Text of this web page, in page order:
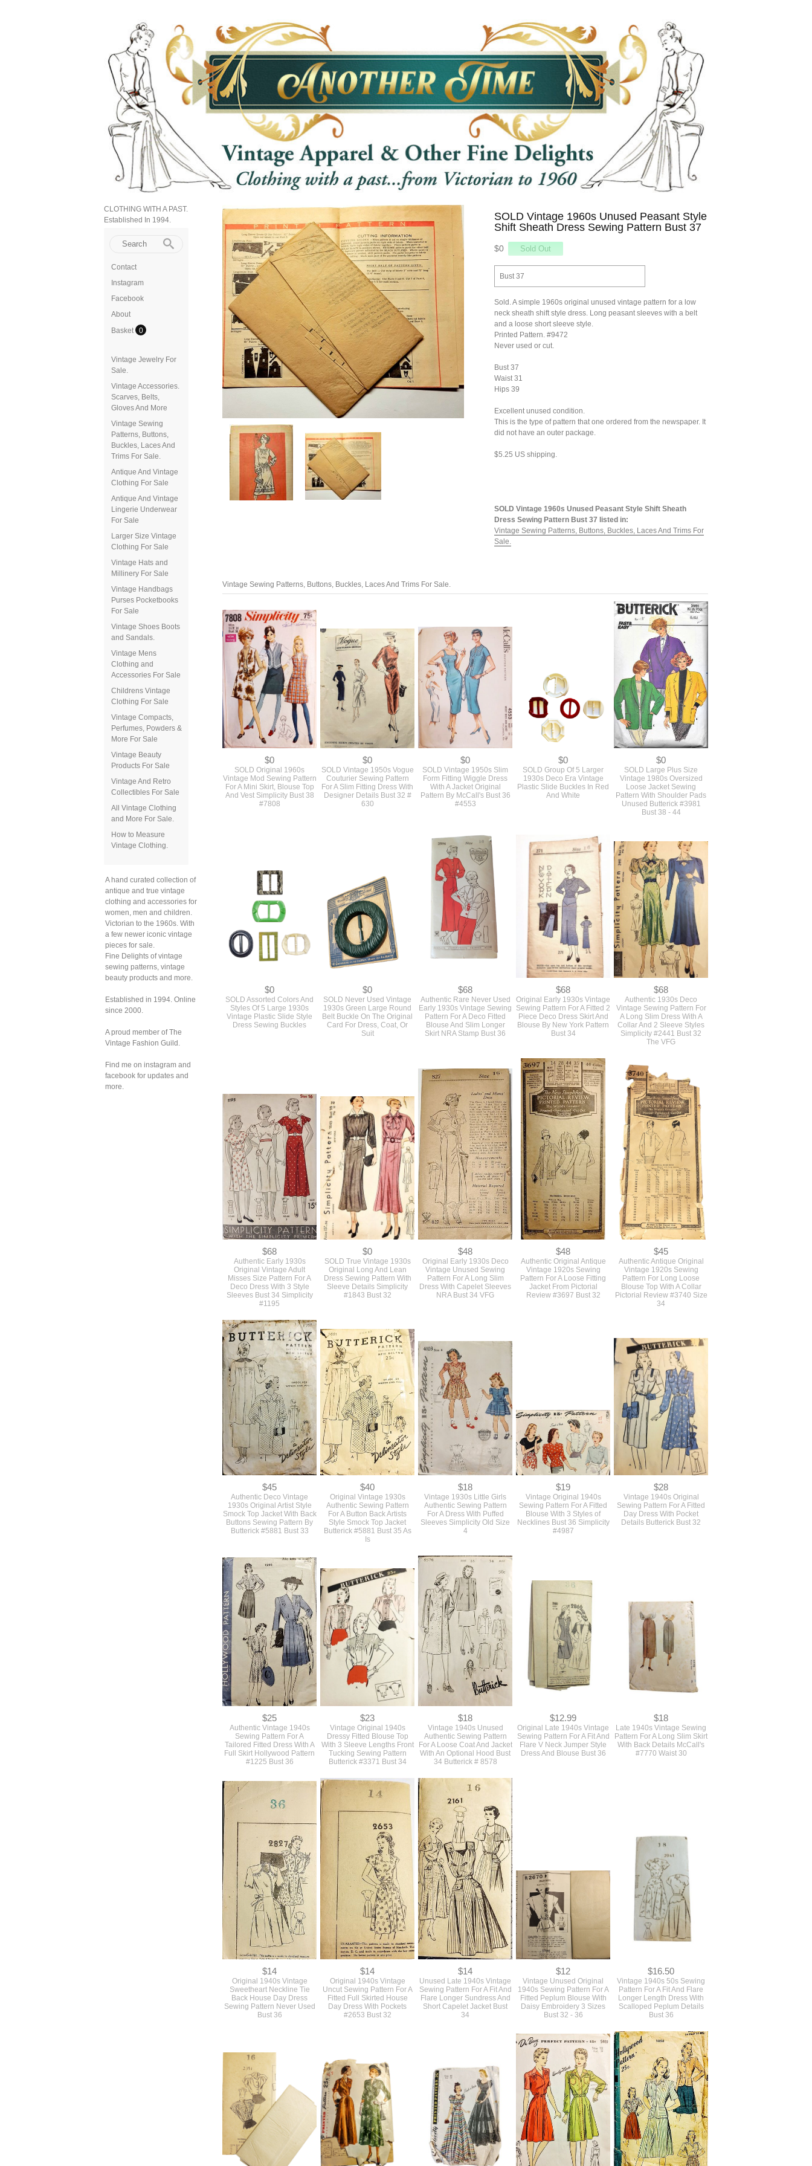
CLOTHING WITH A PAST.
Established In 1994.
Contact
Instagram
Facebook
About
Basket
0
Vintage Jewelry For
Sale.
Vintage Accessories.
Scarves, Belts,
Gloves And More
Vintage Sewing
Patterns, Buttons,
Buckles, Laces And
Trims For Sale.
Antique And Vintage
Clothing For Sale
Antique And Vintage
Lingerie Underwear
For Sale
Larger Size Vintage
Clothing For Sale
Vintage Hats and
Millinery For Sale
Vintage Handbags
Purses Pocketbooks
For Sale
Vintage Shoes Boots
and Sandals.
Vintage Mens
Clothing and
Accessories For Sale
Childrens Vintage
Clothing For Sale
Vintage Compacts,
Perfumes, Powders &
More For Sale
Vintage Beauty
Products For Sale
Vintage And Retro
Collectibles For Sale
All Vintage Clothing
and More For Sale.
How to Measure
Vintage Clothing.
A hand curated collection of
antique and true vintage
clothing and accessories for
women, men and children.
Victorian to the 1960s. With
a few newer iconic vintage
pieces for sale.
Fine Delights of vintage
sewing patterns, vintage
beauty products and more.
Established in 1994. Online
since 2000.
A proud member of The
Vintage Fashion Guild.
Find me on instagram and
facebook for updates and
more.
SOLD Vintage 1960s Unused Peasant Style
Shift Sheath Dress Sewing Pattern Bust 37
$0
Bust 37
Sold. A simple 1960s original unused vintage pattern for a low
neck sheath shift style dress. Long peasant sleeves with a belt
and a loose short sleeve style.
Printed Pattern. #9472
Never used or cut.
Bust 37
Waist 31
Hips 39
Excellent unused condition.
This is the type of pattern that one ordered from the newspaper. It
did not have an outer package.
$5.25 US shipping.
SOLD Vintage 1960s Unused Peasant Style Shift Sheath
Dress Sewing Pattern Bust 37 listed in:
Vintage Sewing Patterns, Buttons, Buckles, Laces And Trims For
Sale.
Vintage Sewing Patterns, Buttons, Buckles, Laces And Trims For Sale.
SOLD Original 1960s
Vintage Mod Sewing Pattern
For A Mini Skirt, Blouse Top
And Vest Simplicity Bust 38
#7808
Couturier Sewing Pattern
For A Slim Fitting Dress With
Designer Details Bust 32 #
630
$0
SOLD Vintage 1950s Slim
Form Fitting Wiggle Dress
With A Jacket Original
Pattern By McCall's Bust 36
#4553
SOLD Group Of 5 Larger
1930s Deco Era Vintage
Plastic Slide Buckles In Red
And White
$0
SOLD Large Plus Size
Vintage 1980s Oversized
Loose Jacket Sewing
Pattern With Shoulder Pads
Unused Butterick #3981
Bust 38 - 44
SOLD Assorted Colors And
Styles Of 5 Large 1930s
Vintage Plastic Slide Style
Dress Sewing Buckles
SOLD Never Used Vintage
1930s Green Large Round
Belt Buckle On The Original
Card For Dress, Coat, Or
Suit
Authentic Rare Never Used
Early 1930s Vintage Sewing
Pattern For A Deco Fitted
Blouse And Slim Longer
Skirt NRA Stamp Bust 36
$68
Original Early 1930s Vintage
Sewing Pattern For A Fitted 2
Piece Deco Dress Skirt And
Blouse By New York Pattern
Bust 34
$68
Authentic 1930s Deco
Vintage Sewing Pattern For
A Long Slim Dress With A
Collar And 2 Sleeve Styles
Simplicity #2441 Bust 32
The VFG
$68
Authentic Early 1930s
Original Vintage Adult
Misses Size Pattern For A
Deco Dress With 3 Style
Sleeves Bust 34 Simplicity
#1195
$0
SOLD True Vintage 1930s
Original Long And Lean
Dress Sewing Pattern With
Sleeve Details Simplicity
#1843 Bust 32
$48
Original Early 1930s Deco
Vintage Unused Sewing
Pattern For A Long Slim
Dress With Capelet Sleeves
NRA Bust 34 VFG
$45
Authentic Antique Original
Vintage 1920s Sewing
Pattern For Long Loose
Blouse Top With A Collar
Pictorial Review #3740 Size
34
$45
Authentic Deco Vintage
1930s Original Artist Style
Smock Top Jacket With Back
Buttons Sewing Pattern By
Butterick #5881 Bust 33
$40
Original Vintage 1930s
Authentic Sewing Pattern
For A Button Back Artists
Style Smock Top Jacket
Butterick #5881 Bust 35 As
Is
$18
Vintage 1930s Little Girls
Authentic Sewing Pattern
For A Dress With Puffed
Sleeves Simplicity Old Size
4
$19
Vintage Original 1940s
Sewing Pattern For A Fitted
Blouse With 3 Styles of
Necklines Bust 36 Simplicity
#4987
Sewing Pattern For A Fitted
Day Dress With Pocket
Details Butterick Bust 32
Authentic Vintage 1940s
Sewing Pattern For A
Tailored Fitted Dress With A
Full Skirt Hollywood Pattern
#1225 Bust 36
Vintage Original 1940s
Dressy Fitted Blouse Top
With 3 Sleeve Lengths Front
Tucking Sewing Pattern
Butterick #3371 Bust 34
$18
Vintage 1940s Unused
Authentic Sewing Pattern
For A Loose Coat And Jacket
With An Optional Hood Bust
34 Butterick # 8578
Pattern For A Long Slim Skirt
With Back Details McCall's
#7770 Waist 30
Original 1940s Vintage
Sweetheart Neckline Tie
Back House Day Dress
Sewing Pattern Never Used
Bust 36
$14
Original 1940s Vintage
Uncut Sewing Pattern For A
Fitted Full Skirted House
Day Dress With Pockets
#2653 Bust 32
$14
Unused Late 1940s Vintage
Sewing Pattern For A Fit And
Flare Longer Sundress And
Short Capelet Jacket Bust
34
$12
Vintage Unused Original
1940s Sewing Pattern For A
Fitted Peplum Blouse With
Daisy Embroidery 3 Sizes
Bust 32 - 36
$16.50
Vintage 1940s 50s Sewing
Pattern For A Fit And Flare
Longer Length Dress With
Scalloped Peplum Details
Bust 36